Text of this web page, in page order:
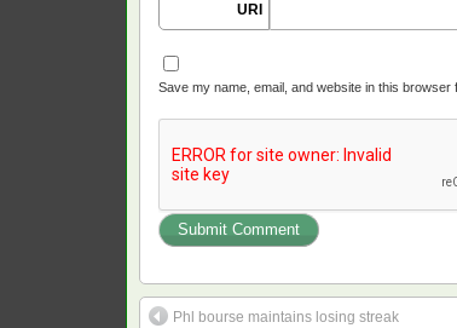
URI
Save my name, email, and website in this browser
Phl bourse maintains losing streak